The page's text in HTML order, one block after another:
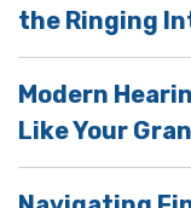
the Ringing
Modern
Like Your